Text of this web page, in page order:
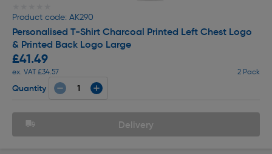
Product code: AK290
Personalised T-Shirt Charcoal Printed Left Chest Logo
& Printed Back Logo Large
£41.49
ex. VAT £34.57 2 Pack
Quantity
Delivery